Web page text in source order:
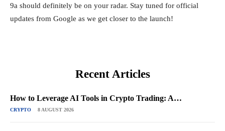
9a should definitely be on your radar. Stay tuned for official
updates from Google as we get closer to the launch!
Recent Articles
How to Leverage AI Tools in Crypto Trading: A…
CRYPTO 8 AUGUST 2026